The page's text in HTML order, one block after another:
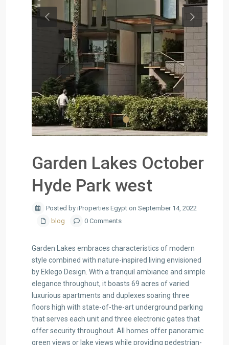
Previous Next
Garden Lakes October
Hyde Park west
Posted by iProperties Egypt on September 14, 2022
blog
0 Comments
Garden Lakes embraces characteristics of modern
style combined with nature-inspired living envisioned
by Eklego Design. With a tranquil ambiance and simple
elegance throughout, it boasts 69 acres of varied
luxurious apartments and duplexes soaring three
floors high with state-of-the-art underground parking
that serves each unit and three electronic gates that
offer security throughout. All homes offer panoramic
green views or lake views while providing pedestrian-